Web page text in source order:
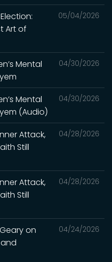
05/04/2026
Art of
04/30/2026
Mental
04/30/2026
Mental
(Audio)
04/28/2026
Attack,
Still
04/28/2026
Attack,
Still
04/24/2026
Geary on